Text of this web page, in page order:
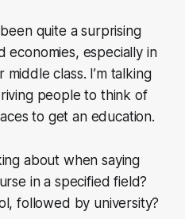
quite a surprising
economies, especially in
class. I’m talking
people to think of
to get an education.
about when saying
in a specified field?
followed by university?